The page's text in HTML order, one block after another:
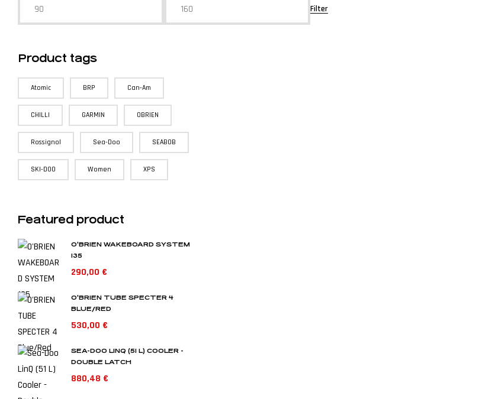
Filter
Product tags
Atomic BRP Can-Am
CHILLI GARMIN OBRIEN
Rossignol Sea-Doo SEABOB
SKI-DOO Women XPS
Featured product
O'BRIEN WAKEBOARD SYSTEM
135
290,00 €
O'BRIEN TUBE SPECTER 4
BLUE/RED
530,00 €
SEA-DOO LINQ (51 L) COOLER -
DOUBLE LATCH
880,48 €